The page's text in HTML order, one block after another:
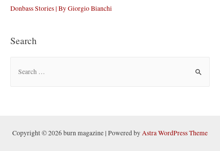
Donbass Stories | By Giorgio Bianchi
Search
h
Copyright © 2026 burn magazine | Powered byAstra WordPress Theme